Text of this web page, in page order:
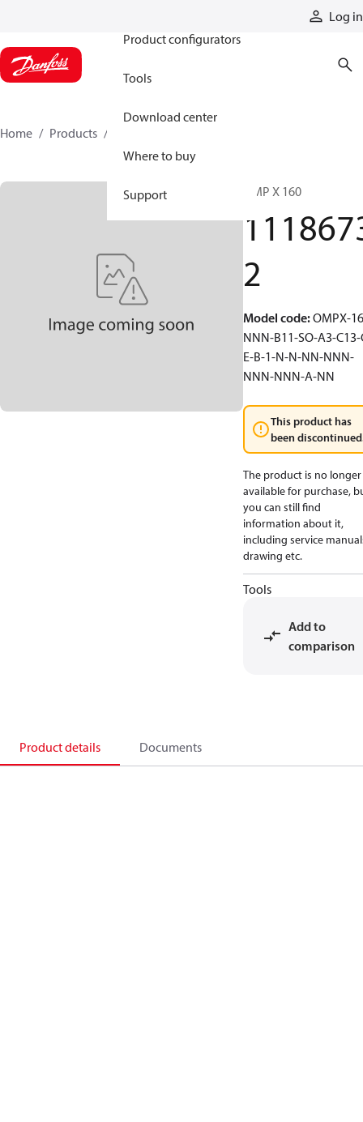
Log in
Product configurators
Tools
Download center
Where to buy
Support
Home Products
OMP X 160
2
Model code:OMPX-
NNN-B11-SO-A3-C13-
E-B-1-N-N-NN-NNN-
NNN-NNN-A-NN
This product has
been
The product is no longer
available for purchase,
you can still find
information about it,
including service
drawing etc.
Tools
Add to
comparison
Product details Documents